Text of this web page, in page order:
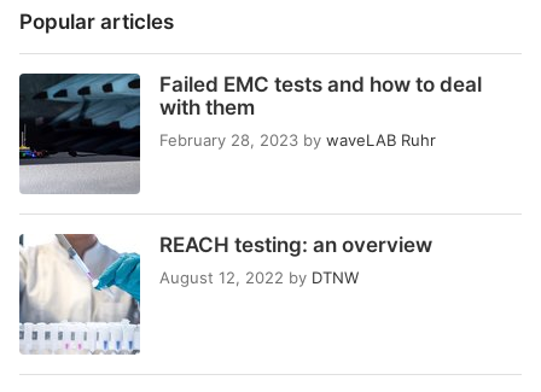
Popular articles
Failed EMC tests and how to deal
with them
February 28, 2023 by waveLAB Ruhr
REACH testing: an overview
August 12, 2022 by DTNW